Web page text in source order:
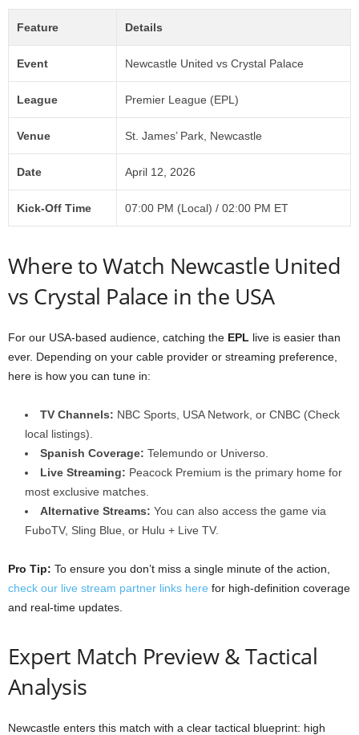
Feature Details
Event Newcastle United vs Crystal Palace
League Premier League (EPL)
Venue St. James’ Park, Newcastle
Date April 12, 2026
Kick-Off Time 07:00 PM (Local) / 02:00 PM ET
Where to Watch Newcastle United
vs Crystal Palace in the USA
For our USA-based audience, catching the EPL live is easier than
ever. Depending on your cable provider or streaming preference,
here is how you can tune in:
TV Channels: NBC Sports, USA Network, or CNBC (Check
local listings).
Spanish Coverage: Telemundo or Universo.
Live Streaming: Peacock Premium is the primary home for
most exclusive matches.
Alternative Streams: You can also access the game via
FuboTV, Sling Blue, or Hulu + Live TV.
Pro Tip: To ensure you don’t miss a single minute of the action,
check our live stream partner links here for high-definition coverage
and real-time updates.
Expert Match Preview & Tactical
Analysis
Newcastle enters this match with a clear tactical blueprint: high